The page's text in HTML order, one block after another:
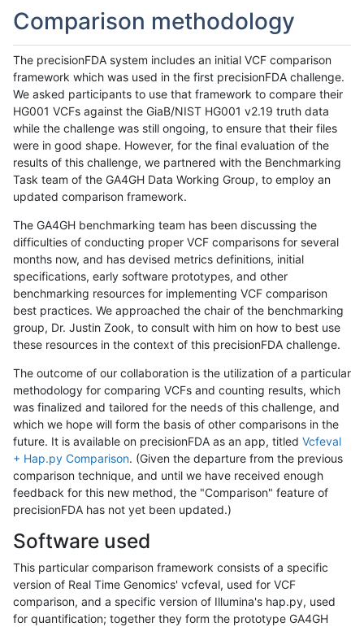
Comparison methodology
The precisionFDA system includes an initial VCF comparison
framework which was used in the first precisionFDA challenge.
We asked participants to use that framework to compare their
HG001 VCFs against the GiaB/NIST HG001 v2.19 truth data
while the challenge was still ongoing, to ensure that their files
were in good shape. However, for the final evaluation of the
results of this challenge, we partnered with the Benchmarking
Task team of the GA4GH Data Working Group, to employ an
updated comparison framework.
The GA4GH benchmarking team has been discussing the
difficulties of conducting proper VCF comparisons for several
months now, and has devised metrics definitions, initial
specifications, early software prototypes, and other
benchmarking resources for implementing VCF comparison
best practices. We approached the chair of the benchmarking
group, Dr. Justin Zook, to consult with him on how to best use
these resources in the context of this precisionFDA challenge.
The outcome of our collaboration is the utilization of a particular
methodology for comparing VCFs and counting results, which
was finalized and tailored for the needs of this challenge, and
which we hope will form the basis of other comparisons in the
future. It is available on precisionFDA as an app, titled Vcfeval
+ Hap.py Comparison. (Given the departure from the previous
comparison technique, and until we have received enough
feedback for this new method, the "Comparison" feature of
precisionFDA has not yet been updated.)
Software used
This particular comparison framework consists of a specific
version of Real Time Genomics' vcfeval, used for VCF
comparison, and a specific version of Illumina's hap.py, used
for quantification; together they form the prototype GA4GH